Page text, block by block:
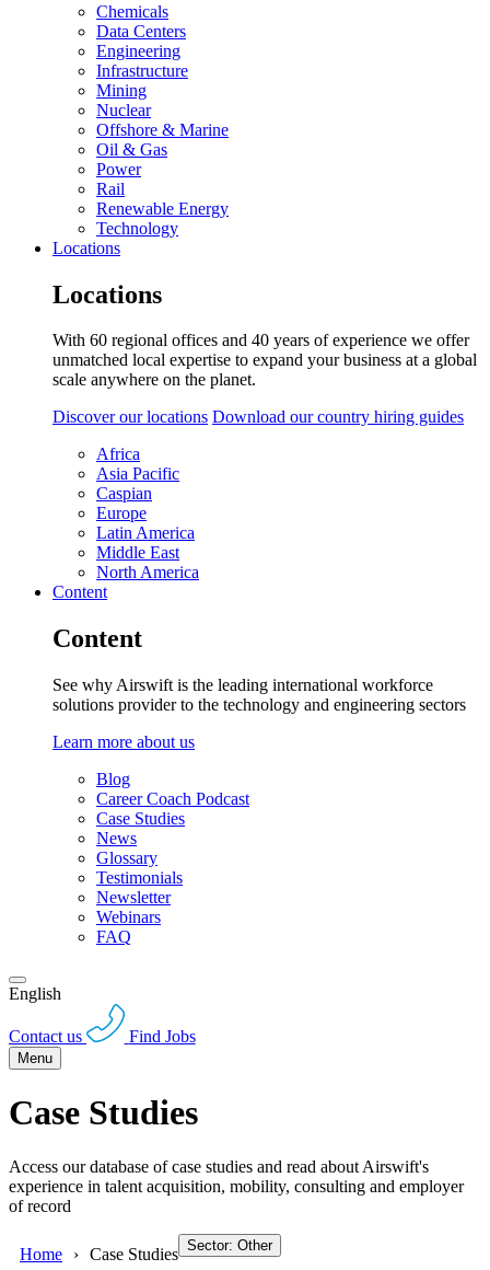
Chemicals
Data Centers
Engineering
Infrastructure
Mining
Nuclear
Offshore & Marine
Oil & Gas
Power
Rail
Renewable Energy
Technology
Locations
Locations
With 60 regional offices and 40 years of experience we offer
unmatched local expertise to expand your business at a global
scale anywhere on the planet.
Discover our locations Download our country hiring guides
Africa
Asia Pacific
Caspian
Europe
Latin America
Middle East
North America
Content
Content
See why Airswift is the leading international workforce
solutions provider to the technology and engineering sectors
Learn more about us
Blog
Career Coach Podcast
Case Studies
News
Glossary
Testimonials
Newsletter
Webinars
FAQ
English
Contact us Find Jobs
Menu
Case Studies
Access our database of case studies and read about Airswift's
experience in talent acquisition, mobility, consulting and employer
of record
Home Case Studies Sector: Other